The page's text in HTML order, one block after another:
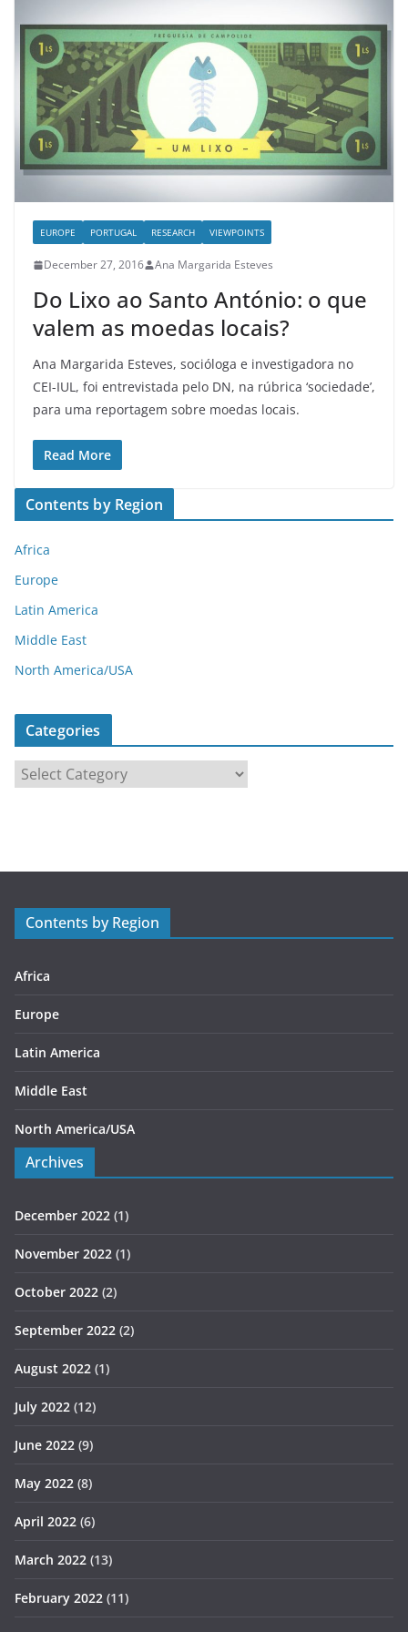
EUROPE PORTUGAL RESEARCH VIEWPOINTS
December 27, 2016 Ana Margarida Esteves
Do Lixo ao Santo António: o que
valem as moedas locais?
Ana Margarida Esteves, socióloga e investigadora no
CEI-IUL, foi entrevistada pelo DN, na rúbrica ‘sociedade’,
para uma reportagem sobre moedas locais.
Read More
Contents by Region
Africa
Europe
Latin America
Middle East
North America/USA
Categories
r
s
Contents by Region
Africa
Europe
Latin America
Middle East
North America/USA
Archives
December 2022 (1)
November 2022 (1)
October 2022 (2)
September 2022 (2)
August 2022 (1)
July 2022 (12)
June 2022 (9)
May 2022 (8)
April 2022 (6)
March 2022 (13)
February 2022 (11)